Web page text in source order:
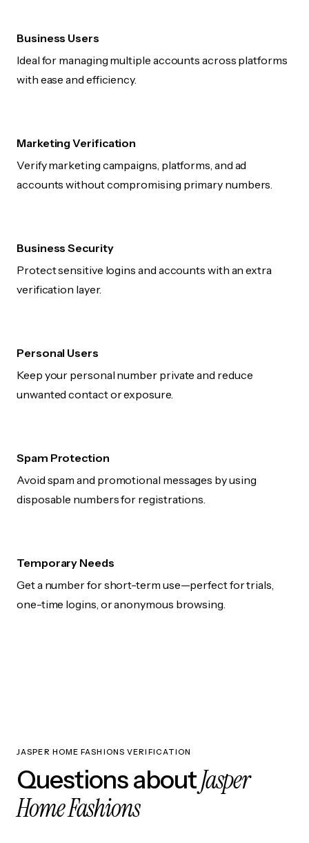
Business Users
Ideal for managing multiple accounts across platforms
with ease and efficiency.
Marketing Verification
Verify marketing campaigns, platforms, and ad
accounts without compromising primary numbers.
Business Security
Protect sensitive logins and accounts with an extra
verification layer.
Personal Users
Keep your personal number private and reduce
unwanted contact or exposure.
Spam Protection
Avoid spam and promotional messages by using
disposable numbers for registrations.
Temporary Needs
Get a number for short-term use—perfect for trials,
one-time logins, or anonymous browsing.
JASPER HOME FASHIONS VERIFICATION
Questions aboutJasper
Home Fashions